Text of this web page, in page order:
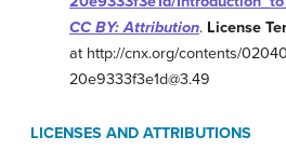
CC BY: Attribution. License
at http://cnx.org/contents/
20e9333f3e1d@3.49
LICENSES AND ATTRIBUTIONS